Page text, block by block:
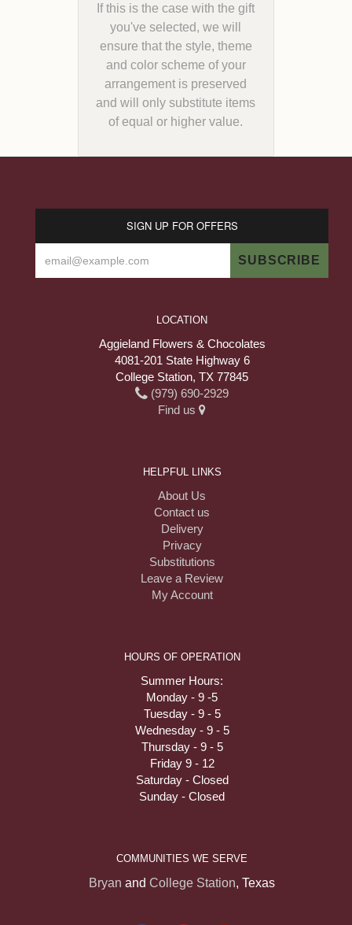
If this is the case with the gift
you've selected, we will
ensure that the style, theme
and color scheme of your
arrangement is preserved
and will only substitute items
of equal or higher value.
SIGN UP FOR OFFERS
LOCATION
Aggieland Flowers & Chocolates
4081-201 State Highway 6
College Station, TX 77845
(979) 690-2929
Find us
HELPFUL LINKS
About Us
Contact us
Delivery
Privacy
Substitutions
Leave a Review
My Account
HOURS OF OPERATION
Summer Hours:
Monday - 9 -5
Tuesday - 9 - 5
Wednesday - 9 - 5
Thursday - 9 - 5
Friday 9 - 12
Saturday - Closed
Sunday - Closed
COMMUNITIES WE SERVE
Bryan and College Station, Texas